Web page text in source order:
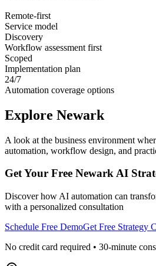
Remote-first
Service model
Discovery
Workflow assessment first
Scoped
Implementation plan
24/7
Automation coverage options
Explore Newark
A look at the business environment
automation, workflow design, and
Get Your Free NewarkAI
Discover how AI automation can
with a personalized consultation
Schedule Free DemoGet Free Strategy
No credit card required • 30-minute